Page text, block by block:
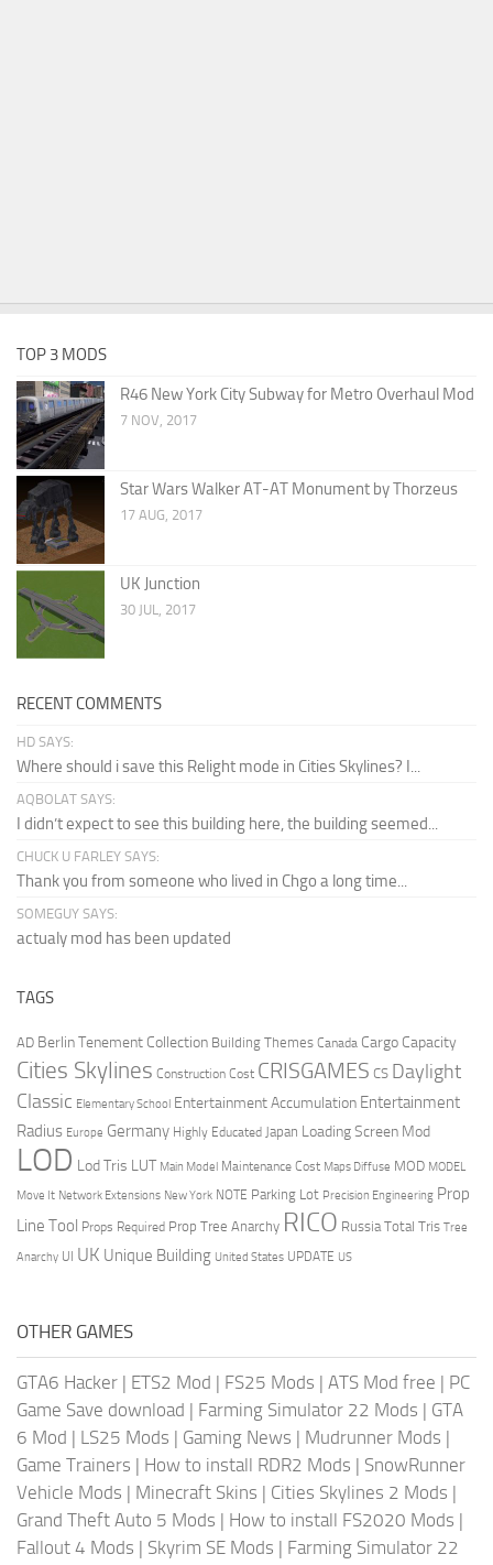
TOP 3 MODS
R46 New York City Subway for Metro Overhaul Mod
7 NOV, 2017
Star Wars Walker AT-AT Monument by Thorzeus
17 AUG, 2017
UK Junction
30 JUL, 2017
RECENT COMMENTS
HD SAYS:
Where should i save this Relight mode in Cities Skylines? I...
AQBOLAT SAYS:
I didn’t expect to see this building here, the building seemed...
CHUCK U FARLEY SAYS:
Thank you from someone who lived in Chgo a long time...
SOMEGUY SAYS:
actualy mod has been updated
TAGS
AD Berlin Tenement Collection Building Themes Canada Cargo Capacity
Cities Skylines Construction Cost CRISGAMES CS Daylight
Classic Elementary School Entertainment Accumulation Entertainment
Radius Europe Germany Highly Educated Japan Loading Screen Mod
LOD Lod Tris LUT Main Model Maintenance Cost Maps Diffuse MOD MODEL
Move It Network Extensions New York NOTE Parking Lot Precision Engineering Prop
Line Tool Props Required Prop Tree Anarchy RICO Russia Total Tris Tree
Anarchy UI UK Unique Building United States UPDATE US
OTHER GAMES
GTA6 Hacker | ETS2 Mod | FS25 Mods | ATS Mod free | PC
Game Save download | Farming Simulator 22 Mods | GTA
6 Mod | LS25 Mods | Gaming News | Mudrunner Mods |
Game Trainers | How to install RDR2 Mods | SnowRunner
Vehicle Mods | Minecraft Skins | Cities Skylines 2 Mods |
Grand Theft Auto 5 Mods | How to install FS2020 Mods |
Fallout 4 Mods | Skyrim SE Mods | Farming Simulator 22